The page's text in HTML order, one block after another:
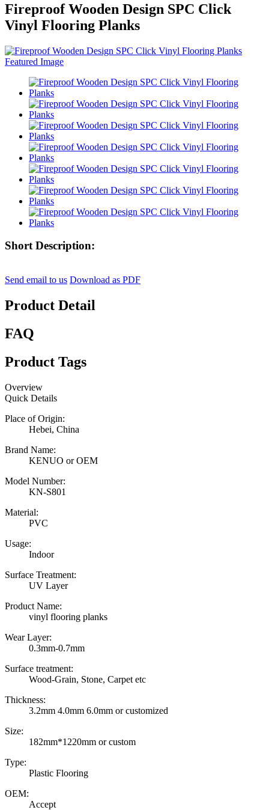
Fireproof Wooden Design SPC Click
Vinyl Flooring Planks
Short Description:
Send email to us Download as PDF
Product Detail
FAQ
Product Tags
Overview
Quick Details
Place of Origin:
Hebei, China
Brand Name:
KENUO or OEM
Model Number:
KN-S801
Material:
PVC
Usage:
Indoor
Surface Treatment:
UV Layer
Product Name:
vinyl flooring planks
Wear Layer:
0.3mm-0.7mm
Surface treatment:
Wood-Grain, Stone, Carpet etc
Thickness:
3.2mm 4.0mm 6.0mm or customized
Size:
182mm*1220mm or custom
Type:
Plastic Flooring
OEM:
Accept